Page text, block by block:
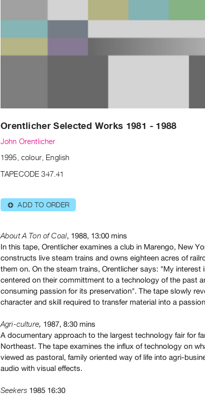
Orentlicher Selected Works 1981 - 1988
John Orentlicher
1995, colour, English
TAPECODE 347.41
⊕ ADD TO ORDER
About A Ton of Coal, 1988, 13:00 mins
In this tape, Orentlicher examines a club in Marengo, New
constructs live steam trains and owns eighteen acres of
them on. On the steam trains, Orentlicher says: "My interest
centered on their committment to a technology of the past
consuming passion for its preservation". The tape slowly
character and skill required to transfer material into a
Agri-culture, 1987, 8:30 mins
A documentary approach to the largest technology fair for
Northeast. The tape examines the influx of technology on
viewed as pastoral, family oriented way of life into agri-
audio with visual effects.
Seekers 1985 16:30